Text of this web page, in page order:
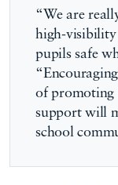
“We are
high-
pupils safe
of promoting
support will
school